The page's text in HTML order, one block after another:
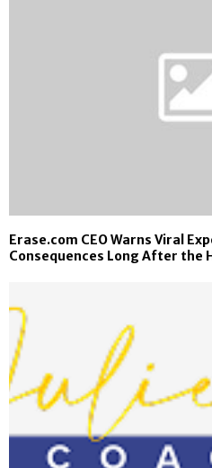
Erase.com CEO Warns Viral
Consequences Long After the